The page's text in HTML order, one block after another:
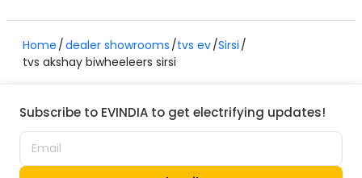
Home dealer showrooms tvs ev Sirsi
tvs akshay biwheeleers sirsi
Subscribe to EVINDIA to get electrifying updates!